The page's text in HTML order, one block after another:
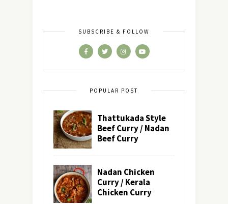
SUBSCRIBE & FOLLOW
POPULAR POST